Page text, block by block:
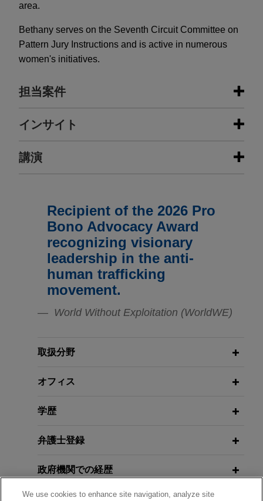
area.
Bethany serves on the Seventh Circuit Committee on
Pattern Jury Instructions and is active in numerous
women's initiatives.
担当案件
担当案件
Fortune 50 company secures victim
company in connection with an investigation
conducted by the U.S. Attorney's Office for the
Southern District of New York relating to the
company's relationship with a vendor, specifically
focused on potential bribes or other improper
payments and the potential improper influence of
internal investigation regarding
Jones Day represented a publicly traded
to whistleblower allegations of Sarbanes-Oxley
judgment in bellwether trial
A Jones Day team won summary judgment after
インサイト
JULY 2026
TRENDING NOW IN ESG
EU Forced Labor Regulation: The
Time to Prepare is Now
DOJ Announces New Corporate
Reach
NOVEMBER 2025
Chains: Court Allows Forced Labor
to Proceed
FEBRUARY 2025 COMMENTARY
President Trump Pauses DOJ FCPA
講演
Regional Convening on the Issue of
Forced Labor in Health Care Supply
Chains
MAY 8, 2024
Presentation (Antitrust and
Legal Privilege in Cross-Border
AUGUST 3, 2021
Spoofing and Disruptive Trading in
the Derivatives Market
Recipient of the 2026 Pro
Bono Advocacy Award
recognizing visionary
leadership in the anti-
human trafficking
movement.
World Without Exploitation (WorldWE)
取扱分野
オフィス
学歴
弁護士登録
政府機関での経歴
We use cookies to enhance site navigation, analyze site